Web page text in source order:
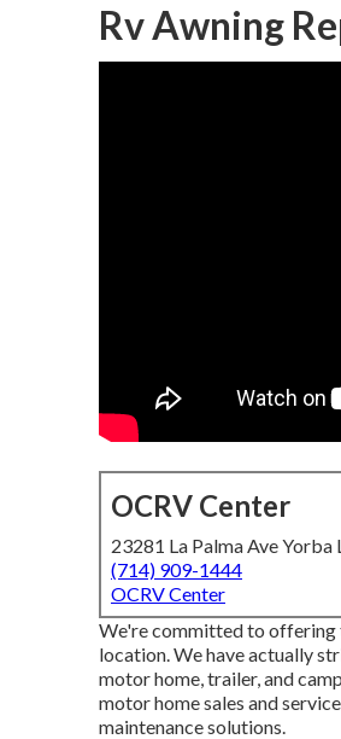
Rv Awning
OCRV Center
23281 La Palma Ave Yorba
(714) 909-1444
OCRV Center
We're committed to offering
location. We have actually
motor home, trailer, and
motor home sales and
maintenance solutions.